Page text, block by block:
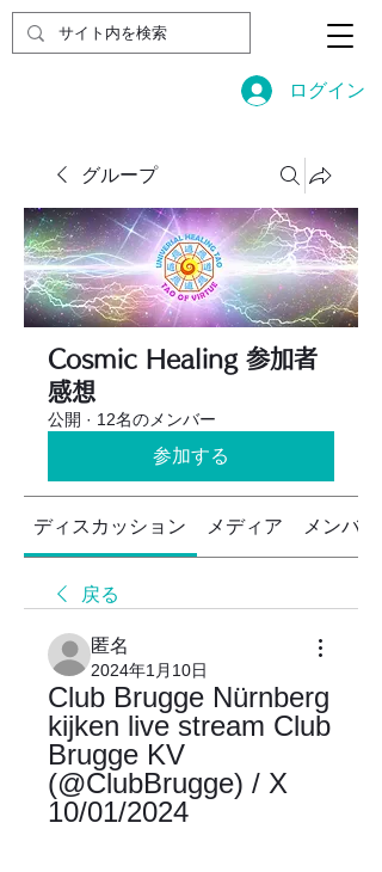
ログイン
グループ
Cosmic Healing 参加者
感想
公開 · 12名のメンバー
参加する
ディスカッション メディア メンバー
戻る
匿名
2024年1月10日
Club Brugge Nürnberg
kijken live stream Club
Brugge KV
(@ClubBrugge) / X
10/01/2024